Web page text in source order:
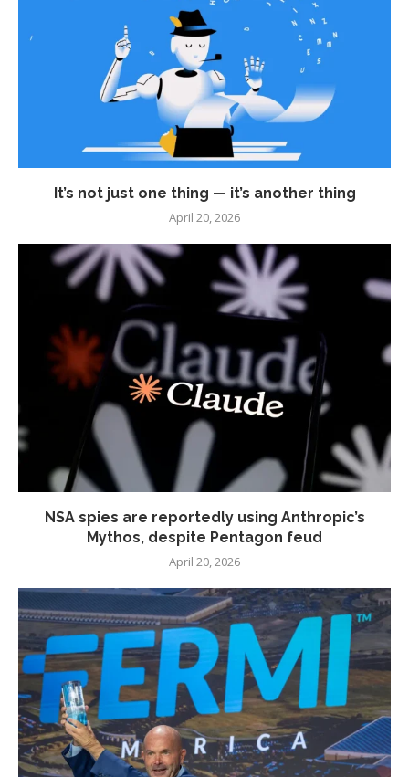
It’s not just one thing — it’s another thing
April 20, 2026
NSA spies are reportedly using Anthropic’s
Mythos, despite Pentagon feud
April 20, 2026